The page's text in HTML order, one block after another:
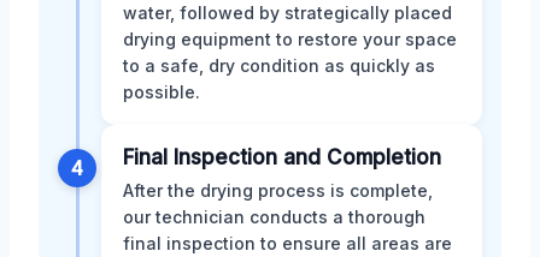
water, followed by strategically placed
drying equipment to restore your space
to a safe, dry condition as quickly as
possible.
4 Final Inspection and Completion
After the drying process is complete,
our technician conducts a thorough
final inspection to ensure all areas are